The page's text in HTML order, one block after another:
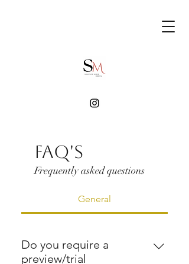
FAQ'S
Frequently asked questions
General
Do you require a
preview/trial